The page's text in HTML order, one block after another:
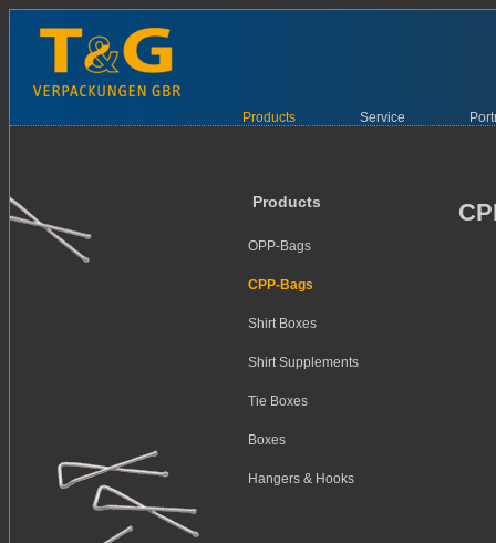
Products Service
Products
OPP-Bags
CPP-Bags
Shirt Boxes
Shirt Supplements
Tie Boxes
Boxes
Hangers & Hooks